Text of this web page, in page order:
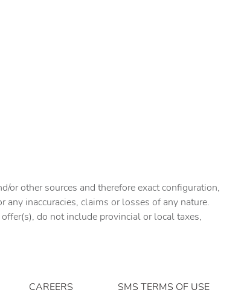
or other sources and therefore exact configuration,
inaccuracies, claims or losses of any nature.
do not include provincial or local taxes,
CAREERS SMS TERMS OF USE